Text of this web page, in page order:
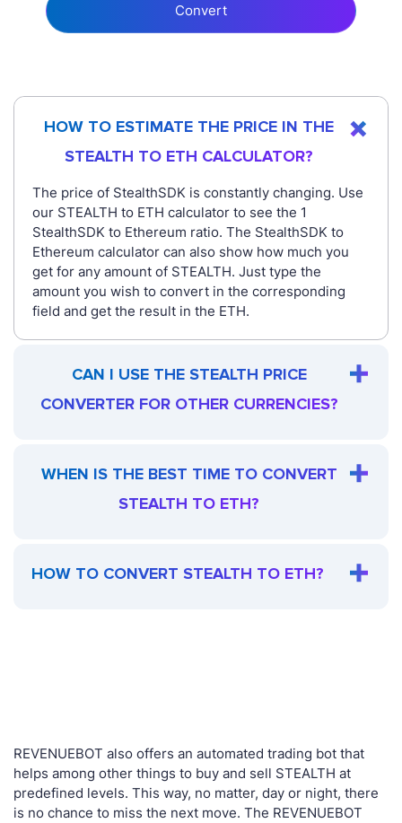
Convert
HOW TO ESTIMATE THE PRICE IN THE
STEALTH TO ETH CALCULATOR?
The price of StealthSDK is constantly changing. Use
our STEALTH to ETH calculator to see the 1
StealthSDK to Ethereum ratio. The StealthSDK to
Ethereum calculator can also show how much you
get for any amount of STEALTH. Just type the
amount you wish to convert in the corresponding
field and get the result in the ETH.
CAN I USE THE STEALTH PRICE
CONVERTER FOR OTHER CURRENCIES?
WHEN IS THE BEST TIME TO CONVERT
STEALTH TO ETH?
HOW TO CONVERT STEALTH TO ETH?
REVENUEBOT also offers an automated trading bot that
helps among other things to buy and sell STEALTH at
predefined levels. This way, no matter, day or night, there
is no chance to miss the next move. The REVENUEBOT